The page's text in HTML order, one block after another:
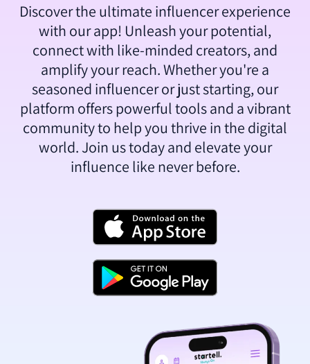
Discover the ultimate influencer experience
with our app! Unleash your potential,
connect with like-minded creators, and
amplify your reach. Whether you're a
seasoned influencer or just starting, our
platform offers powerful tools and a vibrant
community to help you thrive in the digital
world. Join us today and elevate your
influence like never before.